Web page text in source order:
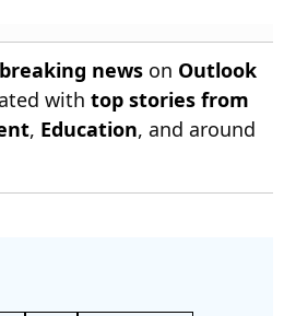
news on Outlook
with top stories from
, Education, and around